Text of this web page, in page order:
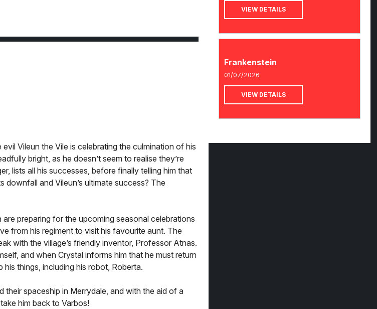
Vileun the Vile is celebrating the culmination of his
bright, as he doesn’t seem to realise they’re
lists all his successes, before finally telling him that
and Vileun’s ultimate success? The
preparing for the upcoming seasonal celebrations
from his regiment to visit his favourite aunt. The
with the village’s friendly inventor, Professor Atnas.
and when Crystal informs him that he must return
things, including his robot, Roberta.
their spaceship in Merrydale, and with the aid of a
him back to Varbos!
VIEW DETAILS
Frankenstein
01/07/2026
VIEW DETAILS